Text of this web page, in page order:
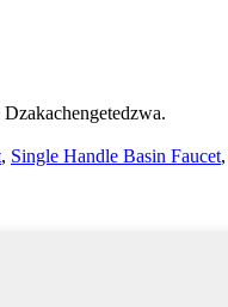
, Single Handle Basin Faucet,